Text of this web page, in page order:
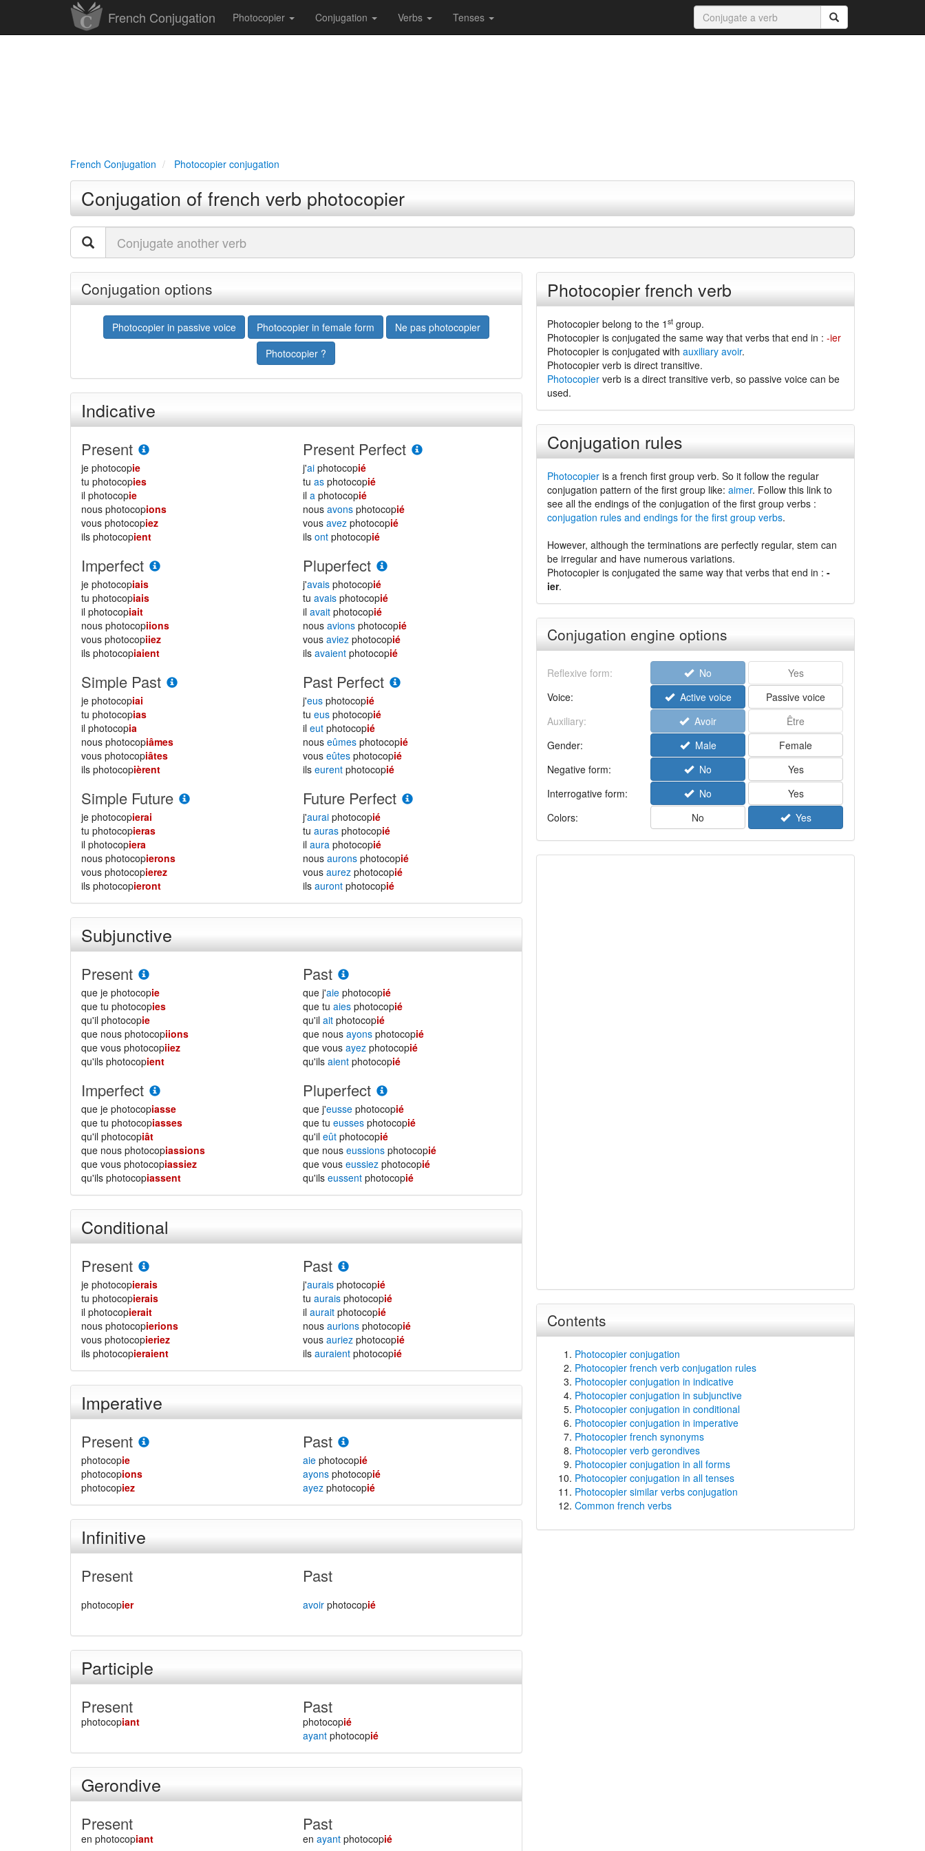
French Conjugation Photocopier Conjugation Verbs Tenses
French Conjugation Photocopier conjugation
Conjugation of french verb photocopier
Conjugation options
Photocopier in passive voice Photocopier in female form
Ne pas photocopier
Photocopier ?
Indicative
Present
je photocopie
tu photocopies
il photocopie
nous photocopions
vous photocopiez
ils photocopient
Present Perfect
j'ai photocopié
tuas photocopié
ila photocopié
nousavons photocopié
vousavez photocopié
ilsont photocopié
Imperfect
je photocopiais
tu photocopiais
il photocopiait
nous photocopiions
vous photocopiiez
ils photocopiaient
Pluperfect
j'avais photocopié
tuavais photocopié
ilavait photocopié
nousavions photocopié
vousaviez photocopié
ilsavaient photocopié
Simple Past
je photocopiai
tu photocopias
il photocopia
nous photocopiâmes
vous photocopiâtes
ils photocopièrent
Past Perfect
j'eus photocopié
tueus photocopié
ileut photocopié
nouseûmes photocopié
vouseûtes photocopié
ilseurent photocopié
Simple Future
je photocopierai
tu photocopieras
il photocopiera
nous photocopierons
vous photocopierez
ils photocopieront
Future Perfect
j'aurai photocopié
tuauras photocopié
ilaura photocopié
nousaurons photocopié
vousaurez photocopié
ilsauront photocopié
Subjunctive
Present
que je photocopie
que tu photocopies
qu'il photocopie
que nous photocopiions
que vous photocopiiez
qu'ils photocopient
Past
que j'aie photocopié
que tuaies photocopié
qu'ilait photocopié
que nousayons photocopié
que vousayez photocopié
qu'ilsaient photocopié
Imperfect
que je photocopiasse
que tu photocopiasses
qu'il photocopiât
que nous photocopiassions
que vous photocopiassiez
qu'ils photocopiassent
Pluperfect
que j'eusse photocopié
que tueusses photocopié
qu'ileût photocopié
que nouseussions photocopié
que vouseussiez photocopié
qu'ilseussent photocopié
Conditional
Present
je photocopierais
tu photocopierais
il photocopierait
nous photocopierions
vous photocopieriez
ils photocopieraient
Past
j'aurais photocopié
tuaurais photocopié
ilaurait photocopié
nousaurions photocopié
vousauriez photocopié
ilsauraient photocopié
Imperative
Present
photocopie
photocopions
photocopiez
Past
aie photocopié
ayons photocopié
ayez photocopié
Infinitive
Present
photocopier
Past
avoir photocopié
Participle
Present
photocopiant
Past
photocopié
ayant photocopié
Gerondive
Present
en photocopiant
Past
enayant photocopié
Photocopier french verb
Photocopier belong to the 1 stgroup.
Photocopier is conjugated the same way that verbs that end in : -ier
Photocopier is conjugated with auxiliary avoir.
Photocopier verb is direct transitive.
Photocopierverb is a direct transitive verb, so passive voice can be
used.
Conjugation rules
Photocopieris a french first group verb. So it follow the regular
conjugation pattern of the first group like: aimer. Follow this link to
see all the endings of the conjugation of the first group verbs :
conjugation rules and endings for the first group verbs.
However, although the terminations are perfectly regular, stem can
be irregular and have numerous variations.
Photocopier is conjugated the same way that verbs that end in : -
ier.
Conjugation engine options
Reflexive form: No
Yes
Voice:
Active voice
Passive voice
Auxiliary:
Avoir
Être
Gender:
Male
Female
Negative form:
No
Yes
Interrogative form:
No
Yes
Colors:
No Yes
Contents
Photocopier conjugation
Photocopier french verb conjugation rules
Photocopier conjugation in indicative
Photocopier conjugation in subjunctive
Photocopier conjugation in conditional
Photocopier conjugation in imperative
Photocopier french synonyms
Photocopier verb gerondives
Photocopier conjugation in all forms
Photocopier conjugation in all tenses
Photocopier similar verbs conjugation
Common french verbs